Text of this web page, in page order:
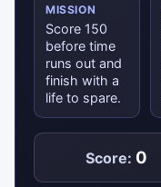
MISSION
Score 150
before time
runs out and
finish with a
life to spare.
Score: 0